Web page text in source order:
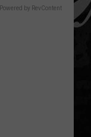
Powered by RevContent